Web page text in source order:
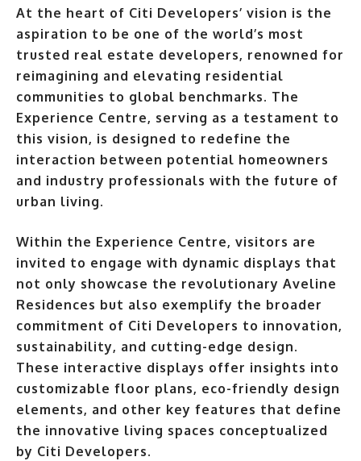
At the heart of Citi Developers’ vision is the
aspiration to be one of the world’s most
trusted real estate developers, renowned for
reimagining and elevating residential
communities to global benchmarks. The
Experience Centre, serving as a testament to
this vision, is designed to redefine the
interaction between potential homeowners
and industry professionals with the future of
urban living.
Within the Experience Centre, visitors are
invited to engage with dynamic displays that
not only showcase the revolutionary Aveline
Residences but also exemplify the broader
commitment of Citi Developers to innovation,
sustainability, and cutting-edge design.
These interactive displays offer insights into
customizable floor plans, eco-friendly design
elements, and other key features that define
the innovative living spaces conceptualized
by Citi Developers.